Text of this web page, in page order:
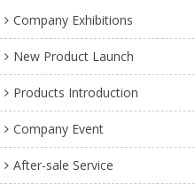
Company Exhibitions
New Product Launch
Products Introduction
Company Event
After-sale Service